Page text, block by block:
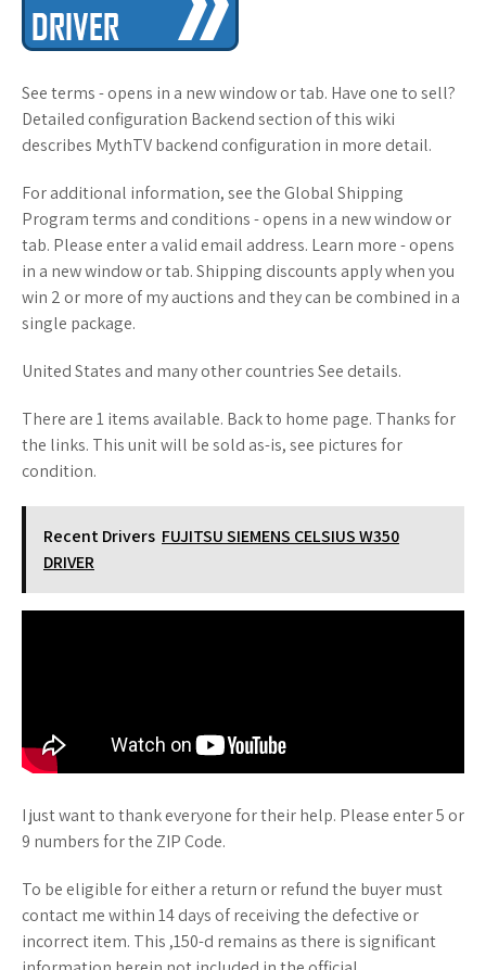
See terms - opens in a new window or tab. Have one to sell?
Detailed configuration Backend section of this wiki
describes MythTV backend configuration in more detail.
For additional information, see the Global Shipping
Program terms and conditions - opens in a new window or
tab. Please enter a valid email address. Learn more - opens
in a new window or tab. Shipping discounts apply when you
win 2 or more of my auctions and they can be combined in a
single package.
United States and many other countries See details.
There are 1 items available. Back to home page. Thanks for
the links. This unit will be sold as-is, see pictures for
condition.
Recent Drivers FUJITSU SIEMENS CELSIUS W350
DRIVER
I just want to thank everyone for their help. Please enter 5 or
9 numbers for the ZIP Code.
To be eligible for either a return or refund the buyer must
contact me within 14 days of receiving the defective or
incorrect item. This ,150-d remains as there is significant